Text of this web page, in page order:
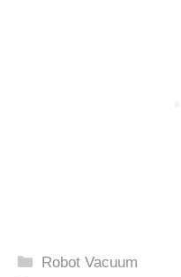
Categories
Robot Vacuum